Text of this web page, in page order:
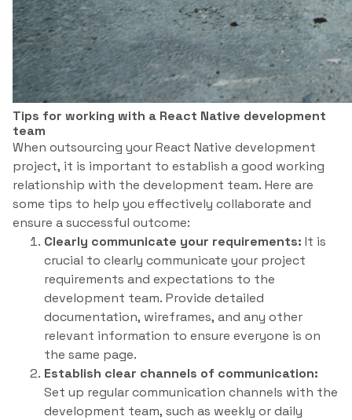
Tips for working with a React Native development
team
When outsourcing your React Native development
project, it is important to establish a good working
relationship with the development team. Here are
some tips to help you effectively collaborate and
ensure a successful outcome:
Clearly communicate your requirements: It is
crucial to clearly communicate your project
requirements and expectations to the
development team. Provide detailed
documentation, wireframes, and any other
relevant information to ensure everyone is on
the same page.
Establish clear channels of communication:
Set up regular communication channels with the
development team, such as weekly or daily